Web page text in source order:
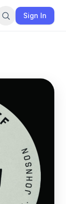
Sign In